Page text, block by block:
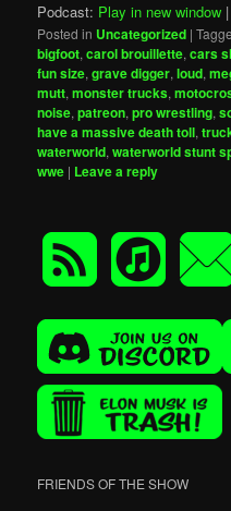
Podcast: Play in new window |
Posted in Uncategorized |
bigfoot,carol brouillette,cars
fun size,grave digger,loud,
mutt,monster trucks,
noise,patreon,pro wrestling,
have a massive death toll,
waterworld,waterworld stunt
wwe | Leave a reply
FRIENDS OF THE SHOW